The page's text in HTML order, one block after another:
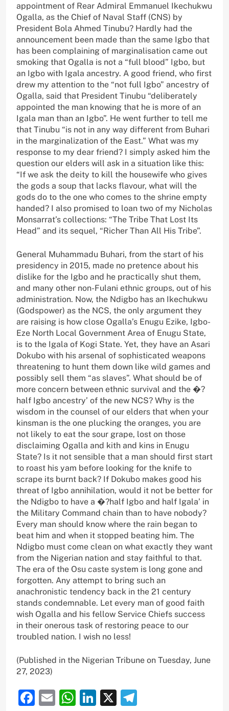
appointment of Rear Admiral Emmanuel Ikechukwu
Ogalla, as the Chief of Naval Staff (CNS) by
President Bola Ahmed Tinubu? Hardly had the
announcement been made than the same Igbo that
has been complaining of marginalisation came out
smoking that Ogalla is not a “full blood” Igbo, but
an Igbo with Igala ancestry. A good friend, who first
drew my attention to the “not full Igbo” ancestry of
Ogalla, said that President Tinubu “deliberately
appointed the man knowing that he is more of an
Igala man than an Igbo”. He went further to tell me
that Tinubu “is not in any way different from Buhari
in the marginalization of the East.” What was my
response to my dear friend? I simply asked him the
question our elders will ask in a situation like this:
“If we ask the deity to kill the housewife who gives
the gods a soup that lacks flavour, what will the
gods do to the one who comes to the shrine empty
handed? I also promised to loan two of my Nicholas
Monsarrat’s collections: “The Tribe That Lost Its
Head” and its sequel, “Richer Than All His Tribe”.
General Muhammadu Buhari, from the start of his
presidency in 2015, made no pretence about his
dislike for the Igbo and he practically shut them,
and many other non-Fulani ethnic groups, out of his
administration. Now, the Ndigbo has an Ikechukwu
(Godspower) as the NCS, the only argument they
are raising is how close Ogalla’s Enugu Ezike, Igbo-
Eze North Local Government Area of Enugu State,
is to the Igala of Kogi State. Yet, they have an Asari
Dokubo with his arsenal of sophisticated weapons
threatening to hunt them down like wild games and
possibly sell them “as slaves”. What should be of
more concern between ethnic survival and the �?
half Igbo ancestry’ of the new NCS? Why is the
wisdom in the counsel of our elders that when your
kinsman is the one plucking the oranges, you are
not likely to eat the sour grape, lost on those
disclaiming Ogalla and kith and kins in Enugu
State? Is it not sensible that a man should first start
to roast his yam before looking for the knife to
scrape its burnt back? If Dokubo makes good his
threat of Igbo annihilation, would it not be better for
the Ndigbo to have a �?half Igbo and half Igala’ in
the Military Command chain than to have nobody?
Every man should know where the rain began to
beat him and when it stopped beating him. The
Ndigbo must come clean on what exactly they want
from the Nigerian nation and stay faithful to that.
The era of the Osu caste system is long gone and
forgotten. Any attempt to bring such an
anachronistic tendency back in the 21 century
stands condemnable. Let every man of good faith
wish Ogalla and his fellow Service Chiefs success
in their onerous task of restoring peace to our
troubled nation. I wish no less!
(Published in the Nigerian Tribune on Tuesday, June
27, 2023)
Facebook
EmailWhatsApp
LinkedIn
X